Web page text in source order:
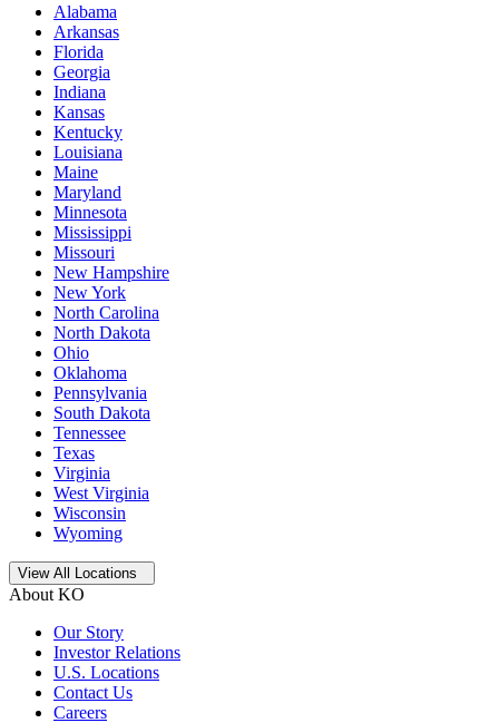
Alabama
Arkansas
Florida
Georgia
Indiana
Kansas
Kentucky
Louisiana
Maine
Maryland
Minnesota
Mississippi
Missouri
New Hampshire
New York
North Carolina
North Dakota
Ohio
Oklahoma
Pennsylvania
South Dakota
Tennessee
Texas
Virginia
West Virginia
Wisconsin
Wyoming
Open storage locations list
View All Locations
About KO
Our Story
Investor Relations
U.S. Locations
Contact Us
Careers